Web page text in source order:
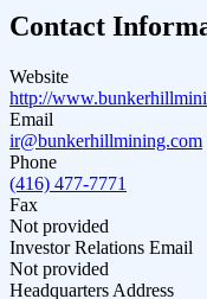
Contact
Website
http://
Email
ir@bunkerhillmining.com
Phone
(416) 477-7771
Fax
Not provided
Investor Relations Email
Not provided
Headquarters Address